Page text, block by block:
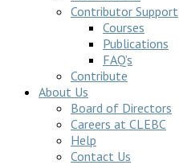
Contributor Support
Courses
Publications
FAQ’s
Contribute
About Us
Board of Directors
Careers at CLEBC
Help
Contact Us